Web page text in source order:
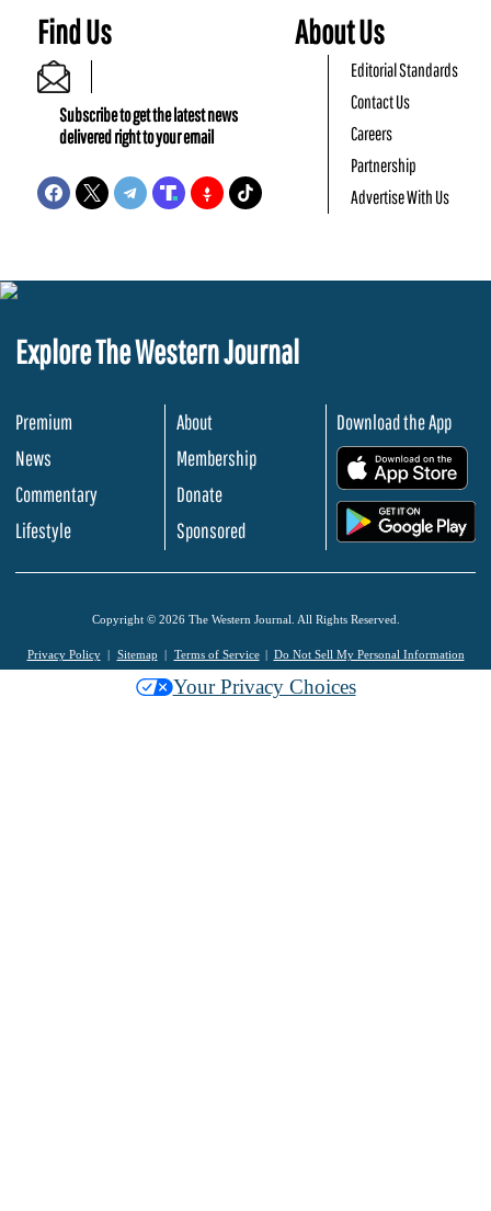
Find Us
Subscribe to get the latest news
delivered right to your email
About Us
Editorial Standards
Contact Us
Careers
Partnership
Advertise With Us
Explore The Western Journal
Premium
News
Commentary
Lifestyle
About
Membership
Donate
Sponsored
Download the App
Copyright © 2026 The Western Journal. All Rights Reserved.
Privacy Policy Sitemap Terms of Service Do Not Sell My Personal Information
Your Privacy Choices